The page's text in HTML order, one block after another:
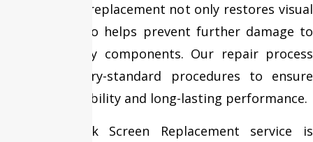
Timely screen replacement not only restores visual
quality but also helps prevent further damage to
internal display components. Our repair process
follows industry-standard procedures to ensure
maximum reliability and long-lasting performance.
Every MacBook Screen Replacement service is